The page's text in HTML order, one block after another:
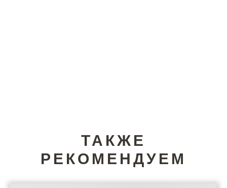
ТАКЖЕ
РЕКОМЕНДУЕМ